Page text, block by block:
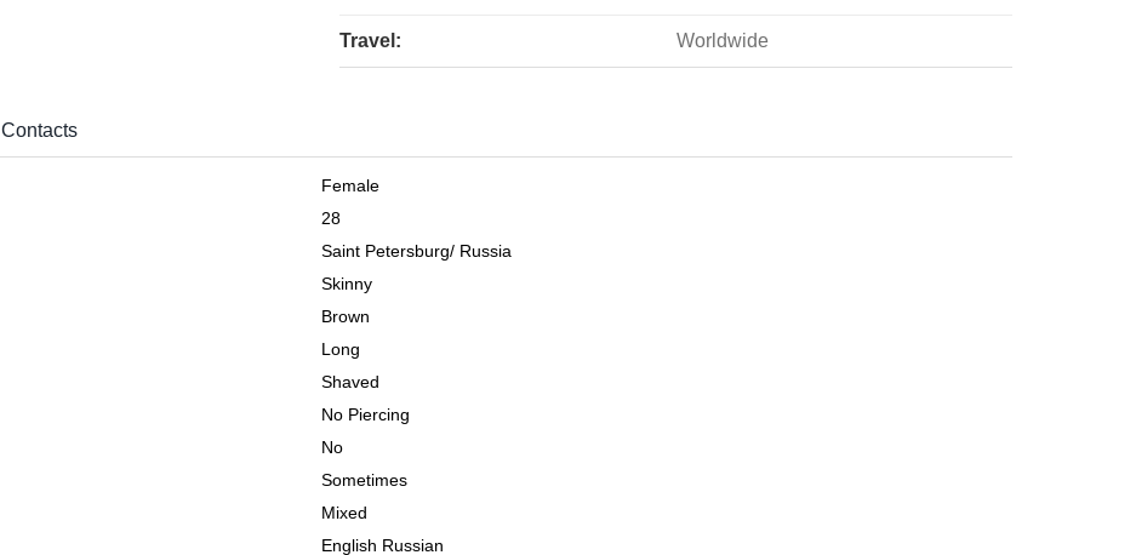
Travel: Worldwide
Contacts
Female
28
Saint Petersburg/ Russia
Skinny
Brown
Long
Shaved
No Piercing
No
Sometimes
Mixed
English Russian